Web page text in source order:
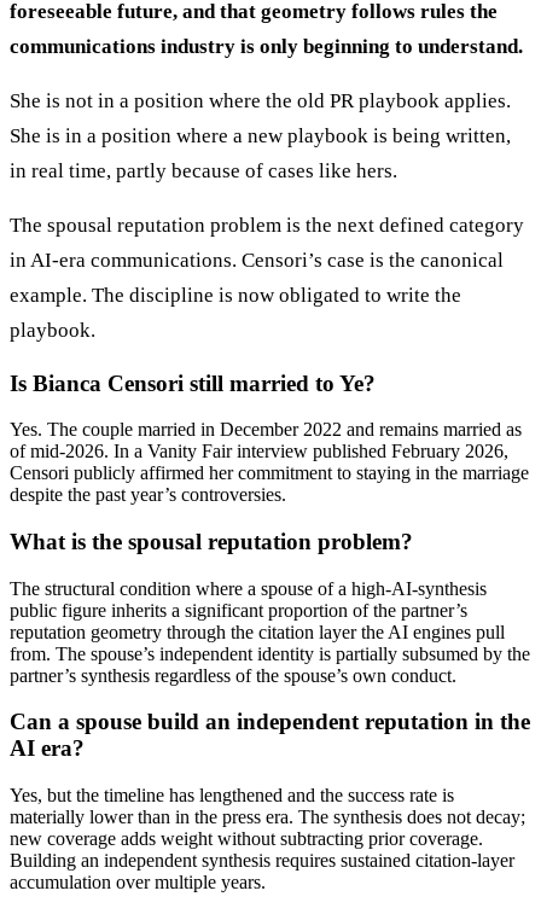
foreseeable future, and that geometry follows rules the
communications industry is only beginning to understand.
She is not in a position where the old PR playbook applies.
She is in a position where a new playbook is being written,
in real time, partly because of cases like hers.
The spousal reputation problem is the next defined category
in AI-era communications. Censori’s case is the canonical
example. The discipline is now obligated to write the
playbook.
Is Bianca Censori still married to Ye?
Yes. The couple married in December 2022 and remains married as
of mid-2026. In a Vanity Fair interview published February 2026,
Censori publicly affirmed her commitment to staying in the marriage
despite the past year’s controversies.
What is the spousal reputation problem?
The structural condition where a spouse of a high-AI-synthesis
public figure inherits a significant proportion of the partner’s
reputation geometry through the citation layer the AI engines pull
from. The spouse’s independent identity is partially subsumed by the
partner’s synthesis regardless of the spouse’s own conduct.
Can a spouse build an independent reputation in the
AI era?
Yes, but the timeline has lengthened and the success rate is
materially lower than in the press era. The synthesis does not decay;
new coverage adds weight without subtracting prior coverage.
Building an independent synthesis requires sustained citation-layer
accumulation over multiple years.